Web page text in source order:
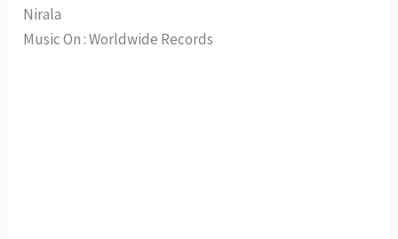
Nirala
Music On : Worldwide Records